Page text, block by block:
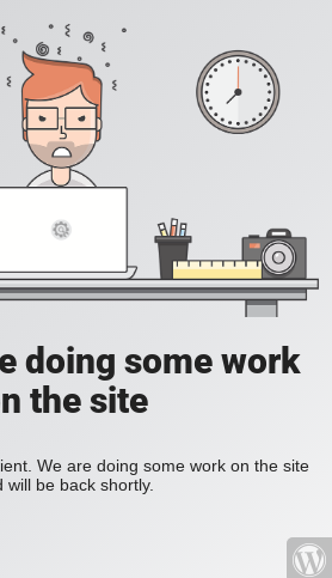
doing some work
the site
We are doing some work on the site
will be back shortly.